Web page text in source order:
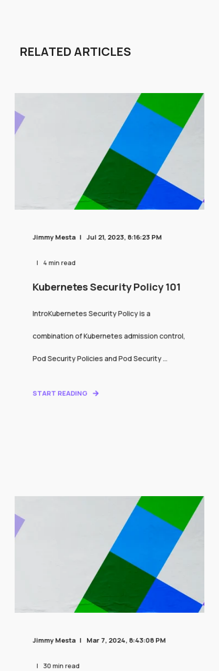
RELATED ARTICLES
Jimmy Mesta Jul 21, 2023, 8:16:23 PM
4 min read
Kubernetes Security Policy 101
IntroKubernetes Security Policy is a
combination of Kubernetes admission control,
Pod Security Policies and Pod Security ...
START READING
Jimmy Mesta Mar 7, 2024, 8:43:08 PM
30 min read